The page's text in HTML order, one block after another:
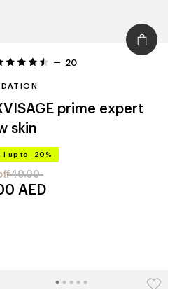
20
prime expert
skin
up to –20%
40.00
AED